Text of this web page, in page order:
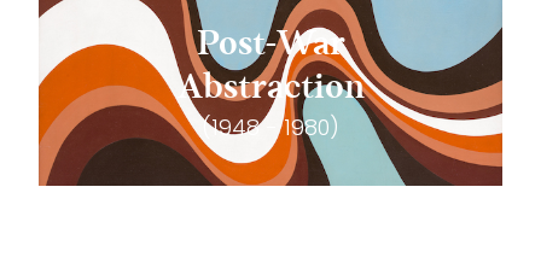
Post-War
Abstraction
(1948 - 1980)